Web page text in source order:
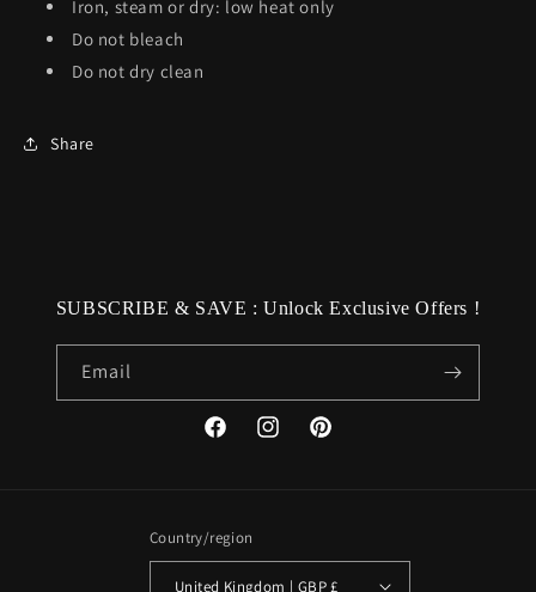
Iron, steam or dry: low heat only
Do not bleach
Do not dry clean
Share
SUBSCRIBE & SAVE : Unlock Exclusive Offers !
Email
FacebookInstagramPinterest
Country/region
United Kingdom | GBP £